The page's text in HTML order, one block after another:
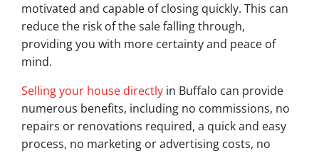
motivated and capable of closing quickly. This can
reduce the risk of the sale falling through,
providing you with more certainty and peace of
mind.
Selling your house directly in Buffalo can provide
numerous benefits, including no commissions, no
repairs or renovations required, a quick and easy
process, no marketing or advertising costs, no